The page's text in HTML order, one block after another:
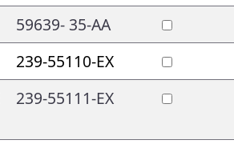
59639- 35-AA
239-55110-EX
239-55111-EX